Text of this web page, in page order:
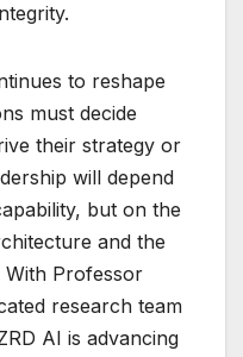
to reshape
must decide
their strategy or
will depend
but on the
and the
Professor
research team
AI is advancing